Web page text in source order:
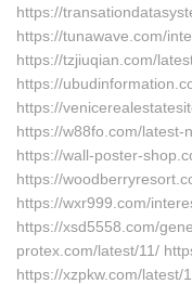
https://
https://tunawave.com/
https://tzjiuqian.com/
https://
https://
https://w88fo.com/latest-
https://wall-poster-
https://
https://wxr999.com/
https://xsd5558.com/
protex.com/latest/11/
https://xzpkw.com/latest/